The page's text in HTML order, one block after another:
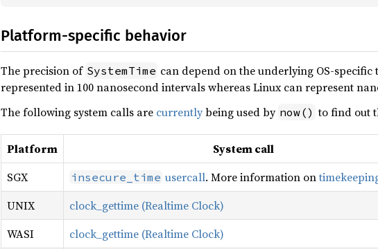
Platform-specific behavior
The precision of SystemTime can depend on the underlying OS-
represented in 100 nanosecond intervals whereas Linux can represent
The following system calls are currentlybeing used by now() to find out
Platform
System call
SGX
insecure_time usercall. More information on
UNIX
clock_gettime (Realtime Clock)
WASI
clock_gettime (Realtime Clock)